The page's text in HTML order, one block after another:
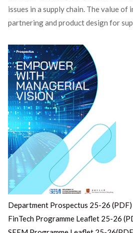
issues in a supply chain. The value
partnering and product design for
Department Prospectus 25-26 (PDF)
FinTech Programme Leaflet 25-26